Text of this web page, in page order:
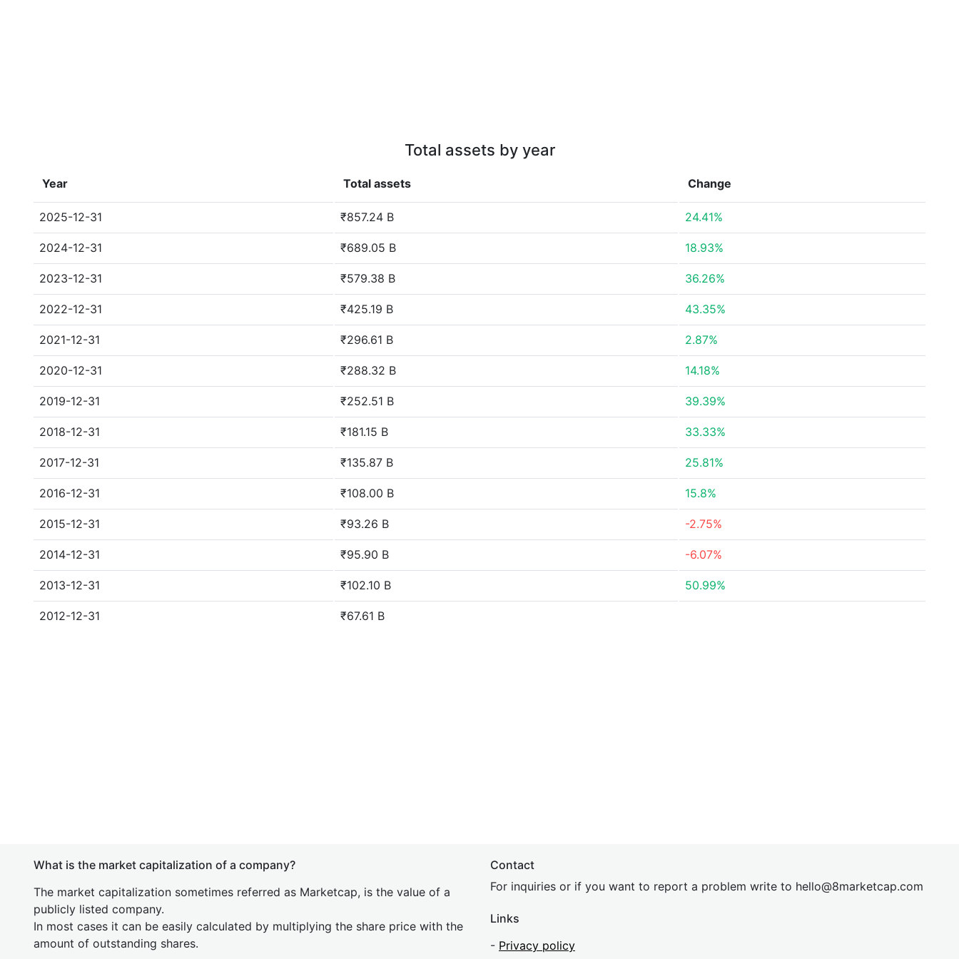
Total assets by year
Year Total assets Change
2025-12-31 ₹857.24 B 24.41%
2024-12-31 ₹689.05 B 18.93%
2023-12-31 ₹579.38 B 36.26%
2022-12-31 ₹425.19 B 43.35%
2021-12-31 ₹296.61 B 2.87%
2020-12-31 ₹288.32 B 14.18%
2019-12-31 ₹252.51 B 39.39%
2018-12-31 ₹181.15 B 33.33%
2017-12-31 ₹135.87 B 25.81%
2016-12-31 ₹108.00 B 15.8%
2015-12-31 ₹93.26 B -2.75%
2014-12-31 ₹95.90 B -6.07%
2013-12-31 ₹102.10 B 50.99%
2012-12-31 ₹67.61 B
What is the market capitalization of a company?
The market capitalization sometimes referred as Marketcap, is the value of a
publicly listed company.
In most cases it can be easily calculated by multiplying the share price with the
amount of outstanding shares.
Contact
For inquiries or if you want to report a problem write to hello@8marketcap.com
Links
- Privacy policy